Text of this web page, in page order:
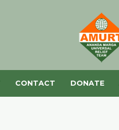
CONTACT DONATE